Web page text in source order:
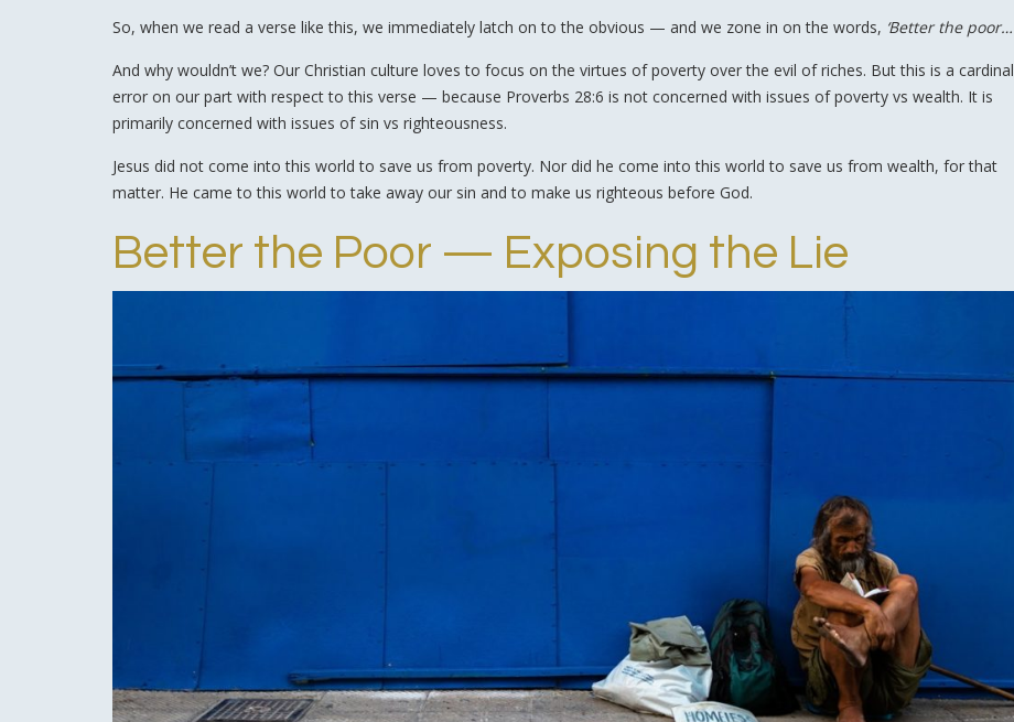
So, when we read a verse like this, we immediately latch on to the obvious — and we zone in on the words, ‘Better the poor…’
And why wouldn’t we? Our Christian culture loves to focus on the virtues of poverty over the evil of riches. But this is a cardinal
error on our part with respect to this verse — because Proverbs 28:6 is not concerned with issues of poverty vs wealth. It is
primarily concerned with issues of sin vs righteousness.
Jesus did not come into this world to save us from poverty. Nor did he come into this world to save us from wealth, for that
matter. He came to this world to take away our sin and to make us righteous before God.
Better the Poor — Exposing the Lie